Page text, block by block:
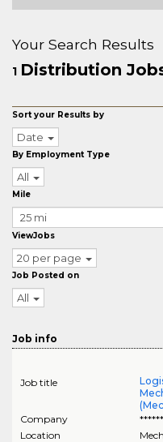
Your Search Results
1 Distribution
Sort your Results by
Date
By Employment Type
All
Mile
ViewJobs
20 per page
Job Posted on
All
Job info
Job title
Company
Location